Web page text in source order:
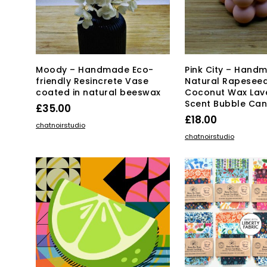
on
the
Moody – Handmade Eco-
friendly Resincrete Vase
coated in natural beeswax
£35.00
ADD TO BASKET
chatnoirstudio
Pink City –
Natural
Coconut Wax
Scent Bubble
£18.00
ADD TO BASKET
chatnoirstudio